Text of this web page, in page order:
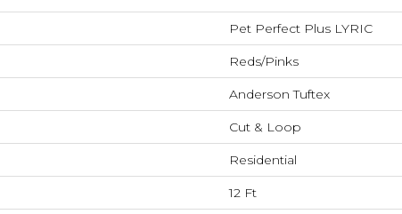
Pet Perfect Plus LYRIC
Reds/Pinks
Anderson Tuftex
Cut & Loop
Residential
12 Ft